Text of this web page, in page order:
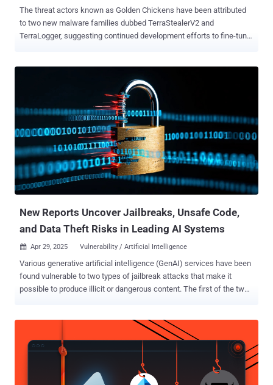
The threat actors known as Golden Chickens have been attributed
to two new malware families dubbed TerraStealerV2 and
TerraLogger, suggesting continued development efforts to fine-tune
"TerraLogger, by contrast, is a standalone keylogger. It uses a
common low-level keyboard hook to record keystrokes and writes
the logs to local files." Golden Chickens, also known as Venom
Spider, is the name given to a financially motivated threat actor
linked to a notorious malware family called More_eggs . It's known
to be active since at least 2018, offering its warez under a malware-
as-a-service (MaaS) model. Campaigns distributing More_eggs
entail the use of spear-phishing emails to target hiring managers
using fake resumes, allowing attackers to steal confidential data.
New Reports Uncover Jailbreaks, Unsafe Code,
and Data Theft Risks in Leading AI Systems
 Apr 29, 2025 Vulnerability / Artificial Intelligence
Various generative artificial intelligence (GenAI) services have been
found vulnerable to two types of jailbreak attacks that make it
possible to produce illicit or dangerous content. The first of the two
scenario within the first one where there exists no safety guardrails .
"Continued prompting to the AI within the second scenarios context
can result in bypass of safety guardrails and allow the generation of
malicious content," the CERT Coordination Center (CERT/CC) said in
an advisory released last week. The second jailbreak is realized by